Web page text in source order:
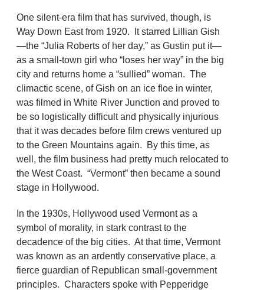
One silent-era film that has survived, though, is
Way Down East from 1920. It starred Lillian Gish
—the “Julia Roberts of her day,” as Gustin put it—
as a small-town girl who “loses her way” in the big
city and returns home a “sullied” woman. The
climactic scene, of Gish on an ice floe in winter,
was filmed in White River Junction and proved to
be so logistically difficult and physically injurious
that it was decades before film crews ventured up
to the Green Mountains again. By this time, as
well, the film business had pretty much relocated to
the West Coast. “Vermont” then became a sound
stage in Hollywood.
In the 1930s, Hollywood used Vermont as a
symbol of morality, in stark contrast to the
decadence of the big cities. At that time, Vermont
was known as an ardently conservative place, a
fierce guardian of Republican small-government
principles. Characters spoke with Pepperidge